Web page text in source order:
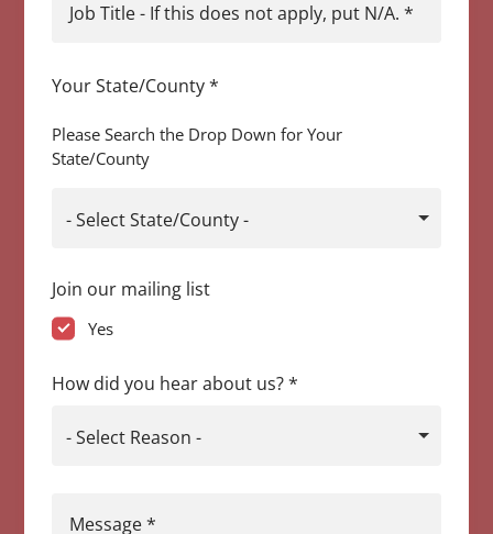
Job Title - If this does not apply, put N/A. *
Your State/County*
Please Search the Drop Down for Your
State/County
- Select State/County -
Join our mailing list
Yes
How did you hear about us?*
- Select Reason -
Message*